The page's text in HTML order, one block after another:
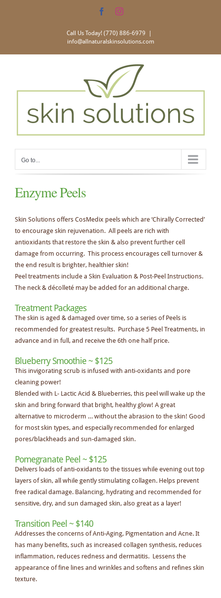
FacebookInstagram
Call Us Today! (770) 886-6979 |
info@allnaturalskinsolutions.com
Go to...
Enzyme Peels
Skin Solutions offers CosMedix peels which are ‘Chirally Corrected’
to encourage skin rejuvenation. All peels are rich with
antioxidants that restore the skin & also prevent further cell
damage from occurring. This process encourages cell turnover &
the end result is brighter, healthier skin!
Peel treatments include a Skin Evaluation & Post-Peel Instructions.
The neck & décolleté may be added for an additional charge.
Treatment Packages
The skin is aged & damaged over time, so a series of Peels is
recommended for greatest results. Purchase 5 Peel Treatments, in
advance and in full, and receive the 6th one half price.
Blueberry Smoothie ~ $125
This invigorating scrub is infused with anti-oxidants and pore
cleaning power!
Blended with L- Lactic Acid & Blueberries, this peel will wake up the
skin and bring forward that bright, healthy glow! A great
alternative to microderm … without the abrasion to the skin! Good
for most skin types, and especially recommended for enlarged
pores/blackheads and sun-damaged skin.
Pomegranate Peel ~ $125
Delivers loads of anti-oxidants to the tissues while evening out top
layers of skin, all while gently stimulating collagen. Helps prevent
free radical damage. Balancing, hydrating and recommended for
sensitive, dry, and sun damaged skin, also great as a layer!
Transition Peel ~ $140
Addresses the concerns of Anti-Aging, Pigmentation and Acne. It
has many benefits, such as increased collagen synthesis, reduces
inflammation, reduces redness and dermatitis. Lessens the
appearance of fine lines and wrinkles and softens and refines skin
texture.